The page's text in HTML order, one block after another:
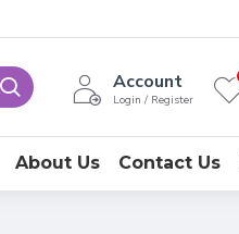
Account
Login / Register
About Us Contact Us